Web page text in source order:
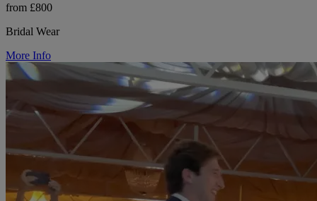
from £800
Bridal Wear
More Info